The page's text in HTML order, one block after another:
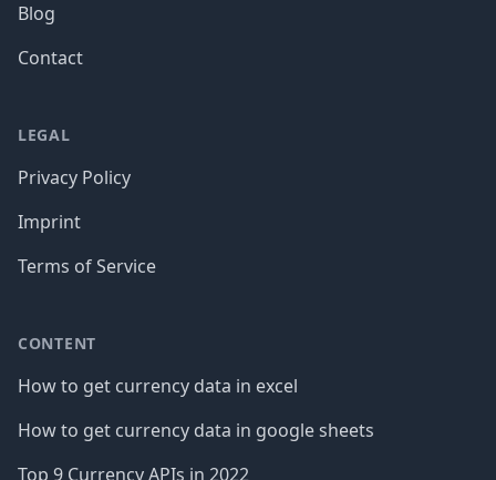
Blog
Contact
LEGAL
Privacy Policy
Imprint
Terms of Service
CONTENT
How to get currency data in excel
How to get currency data in google sheets
Top 9 Currency APIs in 2022